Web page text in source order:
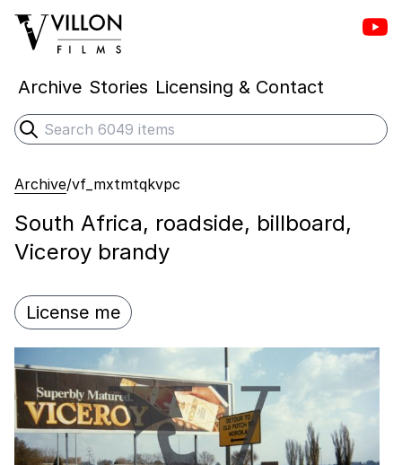
Villon Films
Archive Stories Licensing & Contact
Search
Submit search
Archive/vf_mxtmtqkvpc
South Africa, roadside, billboard,
Viceroy brandy
License me